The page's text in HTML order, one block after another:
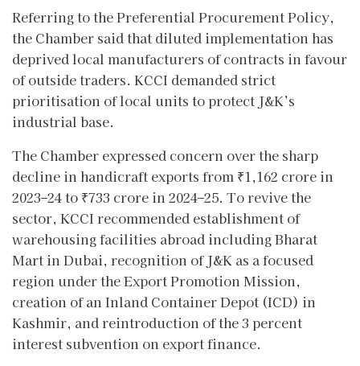
Referring to the Preferential Procurement Policy,
the Chamber said that diluted implementation has
deprived local manufacturers of contracts in favour
of outside traders. KCCI demanded strict
prioritisation of local units to protect J&K’s
industrial base.
The Chamber expressed concern over the sharp
decline in handicraft exports from ₹1,162 crore in
2023–24 to ₹733 crore in 2024–25. To revive the
sector, KCCI recommended establishment of
warehousing facilities abroad including Bharat
Mart in Dubai, recognition of J&K as a focused
region under the Export Promotion Mission,
creation of an Inland Container Depot (ICD) in
Kashmir, and reintroduction of the 3 percent
interest subvention on export finance.